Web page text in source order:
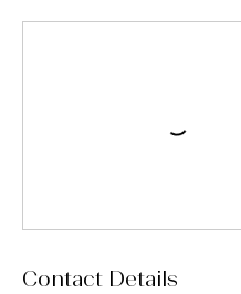
Contact Details